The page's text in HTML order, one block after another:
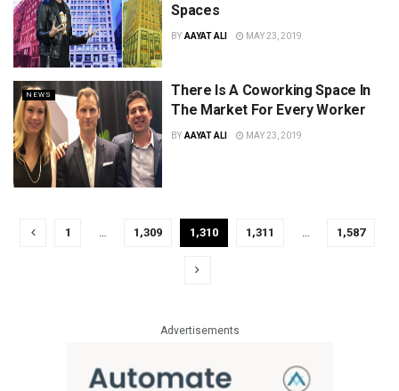
Spaces
BY AAYAT ALI MAY 23, 2019
NEWS
There Is A Coworking Space In
The Market For Every Worker
BY AAYAT ALI MAY 23, 2019
1 1,309 1,310 1,311 1,587
Advertisements